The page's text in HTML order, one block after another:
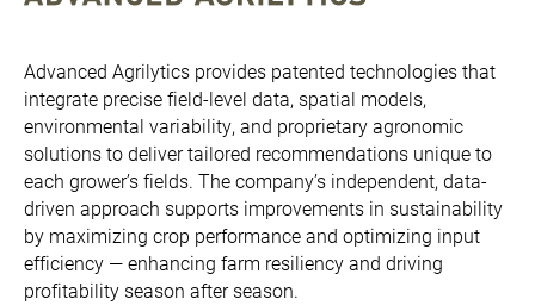
Advanced Agrilytics provides patented technologies that
integrate precise field-level data, spatial models,
environmental variability, and proprietary agronomic
solutions to deliver tailored recommendations unique to
each grower’s fields. The company’s independent, data-
driven approach supports improvements in sustainability
by maximizing crop performance and optimizing input
efficiency — enhancing farm resiliency and driving
profitability season after season.